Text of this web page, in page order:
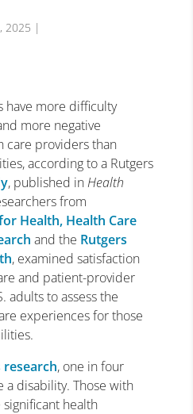
2025 |
have more difficulty
more negative
care providers than
according to a Rutgers
, published inHealth
from
Health, Health Care
and the Rutgers
, examined satisfaction
and patient-provider
adults to assess the
experiences for those
, one in four
a disability. Those with
health